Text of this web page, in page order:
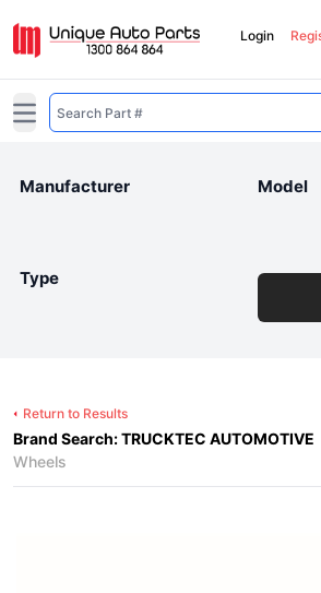
Login
Open main menu
Manufacturer Model
Type
Return to Results
Brand Search: TRUCKTEC AUTOMOTIVE
Wheels